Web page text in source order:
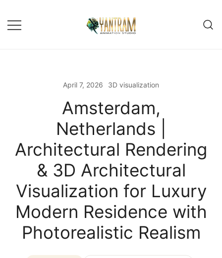
April 7, 2026 3D visualization
Amsterdam,
Netherlands |
Architectural Rendering
& 3D Architectural
Visualization for Luxury
Modern Residence with
Photorealistic Realism